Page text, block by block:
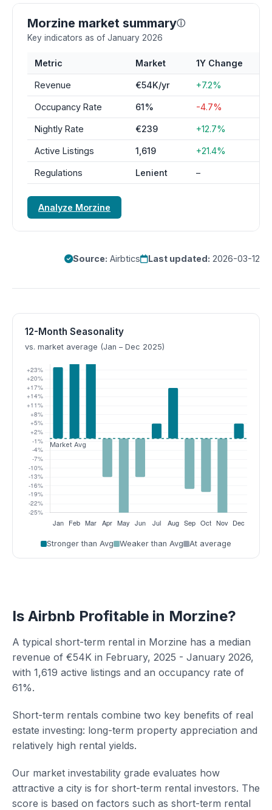
Morzine market summaryⓘ
Key indicators as of January 2026
Metric Market 1Y Change
Revenue €54K/yr +7.2%
Occupancy Rate 61% -4.7%
Nightly Rate €239 +12.7%
Active Listings 1,619 +21.4%
Regulations Lenient –
Analyze Morzine
Source: Airbtics Last updated: 2026-03-12
12-Month Seasonality
vs. market average (Jan – Dec 2025)
Stronger than Avg Weaker than Avg At average
Is Airbnb Profitable in Morzine?
A typical short-term rental in Morzine has a median
revenue of €54K in February, 2025 - January 2026,
with 1,619 active listings and an occupancy rate of
61%.
Short-term rentals combine two key benefits of real
estate investing: long-term property appreciation and
relatively high rental yields.
Our market investability grade evaluates how
attractive a city is for short-term rental investors. The
score is based on factors such as short-term rental